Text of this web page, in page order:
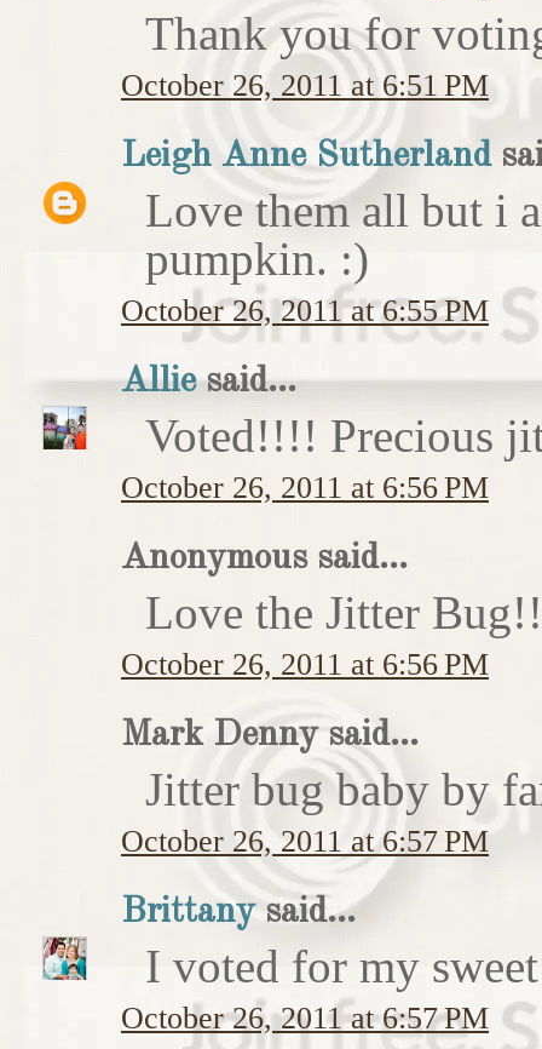
Thank you for
October 26, 2011 at 6:51 PM
Leigh Anne Sutherland
Love them all but i
pumpkin. :)
October 26, 2011 at 6:55 PM
Alliesaid...
Voted!!!! Precious
October 26, 2011 at 6:56 PM
Anonymous said...
Love the Jitter
October 26, 2011 at 6:56 PM
Mark Denny said...
Jitter bug baby by
October 26, 2011 at 6:57 PM
Brittanysaid...
I voted for my
October 26, 2011 at 6:57 PM